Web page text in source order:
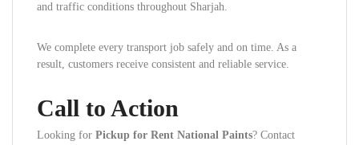
and traffic conditions throughout Sharjah.
We complete every transport job safely and on time. As a
result, customers receive consistent and reliable service.
Call to Action
Looking for Pickup for Rent National Paints? Contact